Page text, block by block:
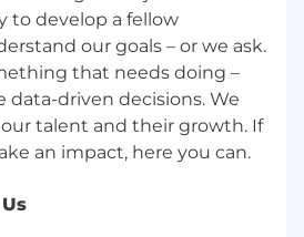
to develop a fellow
our goals – or we ask.
that needs doing –
data-driven decisions. We
talent and their growth. If